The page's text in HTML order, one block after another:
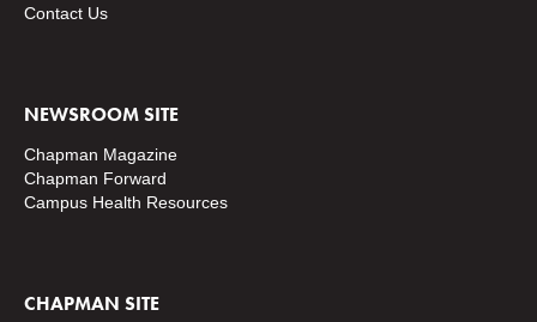
Contact Us
NEWSROOM SITE
Chapman Magazine
Chapman Forward
Campus Health Resources
CHAPMAN SITE